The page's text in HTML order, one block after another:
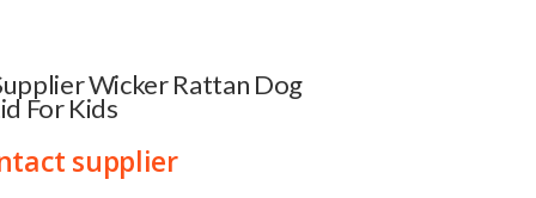
Wicker Rattan Dog
For Kids
supplier